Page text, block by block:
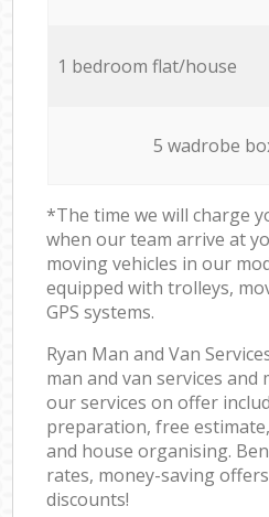
1 bedroom flat/house
5 wadrobe
*The time we will charge
when our team arrive at
moving vehicles in our
equipped with trolleys,
GPS systems.
Ryan Man and Van
man and van services
our services on offer
preparation, free
and house organising.
rates, money-saving
discounts!